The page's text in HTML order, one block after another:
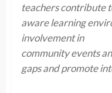
teachers contribute
aware learning
involvement in
community events
gaps and promote